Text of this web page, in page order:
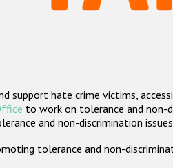
support hate crime victims,
to work on tolerance and non-
and non-discrimination
tolerance and non-